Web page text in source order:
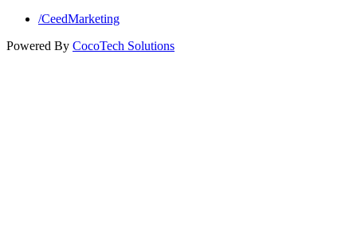
/CeedMarketing
Powered By CocoTech Solutions